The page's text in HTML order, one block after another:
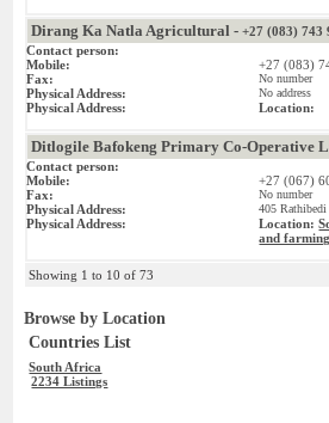
Dirang Ka Natla Agricultural -+27 (083) 743
Contact person:
Mobile:
+27 (083)
Fax:
No number
Physical Address: No address
Physical Address: Location:
Ditlogile Bafokeng Primary Co-Operative
Contact person:
Mobile:
+27 (067)
Fax:
No number
Physical Address: 405
Physical Address: Location:
and farming
Showing 1 to 10 of 73
Browse by Location
Countries List
South Africa
2234 Listings